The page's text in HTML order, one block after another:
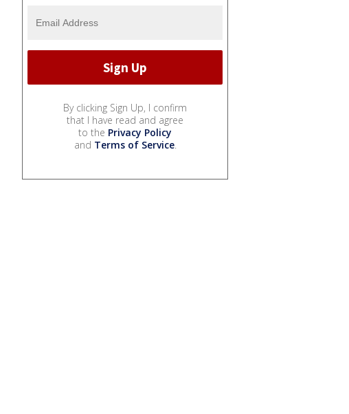
By clicking Sign Up, I confirm
that I have read and agree
to the Privacy Policy
and Terms of Service.